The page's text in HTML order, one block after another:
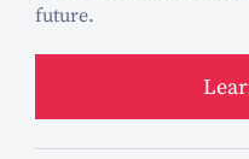
future.